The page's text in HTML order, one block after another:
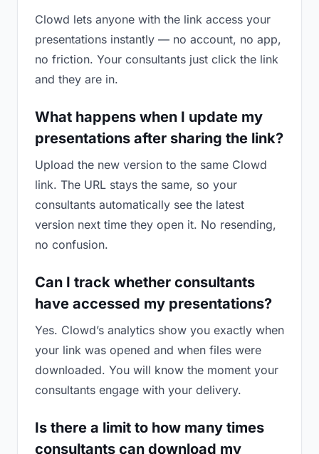
Clowd lets anyone with the link access your
presentations instantly — no account, no app,
no friction. Your consultants just click the link
and they are in.
What happens when I update my
presentations after sharing the link?
Upload the new version to the same Clowd
link. The URL stays the same, so your
consultants automatically see the latest
version next time they open it. No resending,
no confusion.
Can I track whether consultants
have accessed my presentations?
Yes. Clowd’s analytics show you exactly when
your link was opened and when files were
downloaded. You will know the moment your
consultants engage with your delivery.
Is there a limit to how many times
consultants can download my